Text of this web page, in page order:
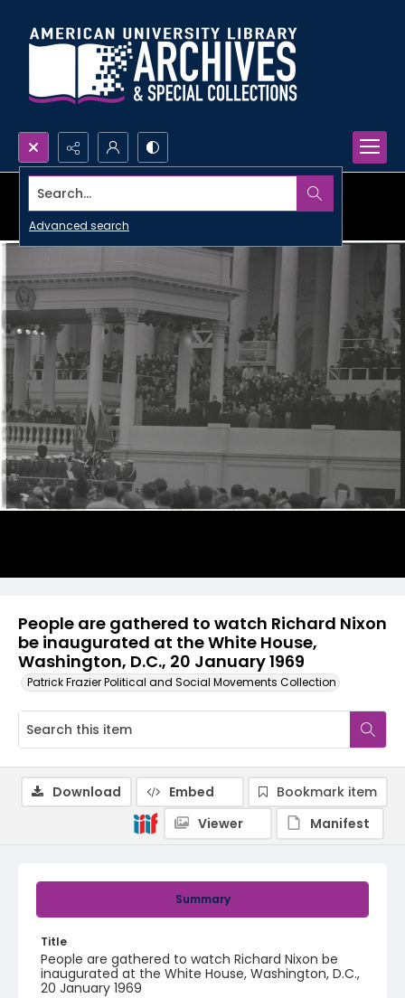
Search...
Advanced search
People are gathered to watch Richard Nixon
be inaugurated at the White House,
Washington, D.C., 20 January 1969
Patrick Frazier Political and Social Movements Collection
Summary
Title
People are gathered to watch Richard Nixon be
inaugurated at the White House, Washington, D.C.,
20 January 1969
Download Embed
Bookmark item
Viewer
Manifest